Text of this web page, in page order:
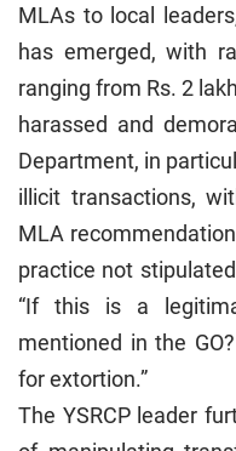
MLAs to local
has emerged, with
ranging from Rs. 2
harassed and
Department, in
illicit transactions,
MLA
practice not
“If this is a
mentioned in the
for extortion.”
The YSRCP leader